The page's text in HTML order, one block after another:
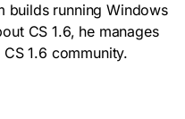
builds running Windows
CS 1.6, he manages
1.6 community.